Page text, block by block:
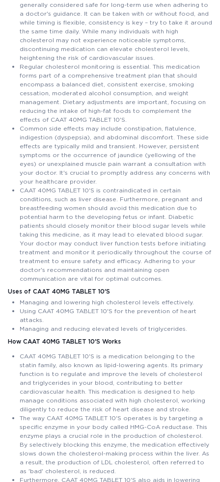
generally considered safe for long-term use when adhering to
a doctor's guidance. It can be taken with or without food, and
while timing is flexible, consistency is key – try to take it around
the same time daily. While many individuals with high
cholesterol may not experience noticeable symptoms,
discontinuing medication can elevate cholesterol levels,
heightening the risk of cardiovascular issues.
Regular cholesterol monitoring is essential. This medication
forms part of a comprehensive treatment plan that should
encompass a balanced diet, consistent exercise, smoking
cessation, moderated alcohol consumption, and weight
management. Dietary adjustments are important, focusing on
reducing the intake of high-fat foods to complement the
effects of CAAT 40MG TABLET 10'S.
Common side effects may include constipation, flatulence,
indigestion (dyspepsia), and abdominal discomfort. These side
effects are typically mild and transient. However, persistent
symptoms or the occurrence of jaundice (yellowing of the
eyes) or unexplained muscle pain warrant a consultation with
your doctor. It's crucial to promptly address any concerns with
your healthcare provider.
CAAT 40MG TABLET 10'S is contraindicated in certain
conditions, such as liver disease. Furthermore, pregnant and
breastfeeding women should avoid this medication due to
potential harm to the developing fetus or infant. Diabetic
patients should closely monitor their blood sugar levels while
taking this medicine, as it may lead to elevated blood sugar.
Your doctor may conduct liver function tests before initiating
treatment and monitor it periodically throughout the course of
treatment to ensure safety and efficacy. Adhering to your
doctor's recommendations and maintaining open
communication are vital for optimal outcomes.
Uses of CAAT 40MG TABLET 10'S
Managing and lowering high cholesterol levels effectively.
Using CAAT 40MG TABLET 10'S for the prevention of heart
attacks.
Managing and reducing elevated levels of triglycerides.
How CAAT 40MG TABLET 10'S Works
CAAT 40MG TABLET 10'S is a medication belonging to the
statin family, also known as lipid-lowering agents. Its primary
function is to regulate and improve the levels of cholesterol
and triglycerides in your blood, contributing to better
cardiovascular health. This medication is designed to help
manage conditions associated with high cholesterol, working
diligently to reduce the risk of heart disease and stroke.
The way CAAT 40MG TABLET 10'S operates is by targeting a
specific enzyme in your body called HMG-CoA reductase. This
enzyme plays a crucial role in the production of cholesterol.
By selectively blocking this enzyme, the medication effectively
slows down the cholesterol-making process within the liver. As
a result, the production of LDL cholesterol, often referred to
as 'bad' cholesterol, is reduced.
Furthermore, CAAT 40MG TABLET 10'S also aids in lowering